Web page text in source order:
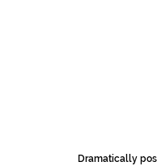
Dramatically